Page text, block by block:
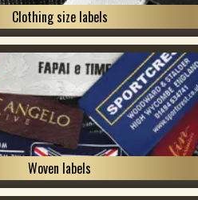
Clothing size labels
Woven labels